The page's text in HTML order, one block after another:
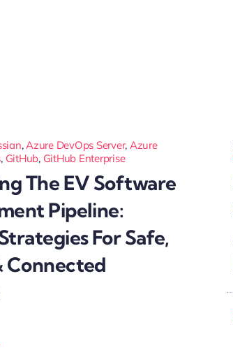
,Azure DevOps Server, Azure
, GitHub, GitHub Enterprise
The EV Software
Pipeline:
For Safe,
Connected